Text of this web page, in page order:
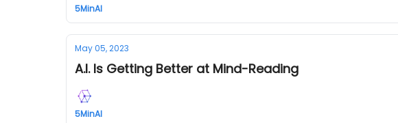
5MinAI
May 05, 2023
A.I. Is Getting Better at Mind-Reading
5MinAI